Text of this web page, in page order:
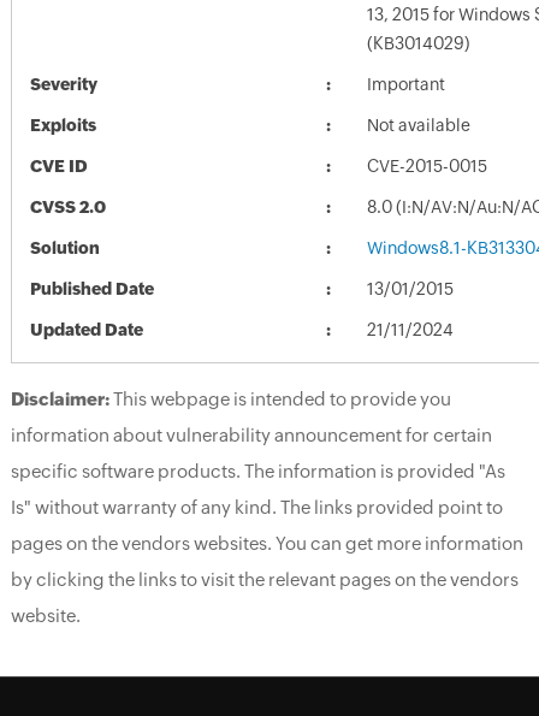
13, 2015 for Windows
(KB3014029)
Severity Important
Exploits Not available
CVE ID CVE-2015-0015
CVSS 2.0 8.0 (I:N/AV:N/Au:N/
Solution Windows8.1-
Published Date 13/01/2015
Updated Date 21/11/2024
Disclaimer:This webpage is intended to provide you
information about vulnerability announcement for certain
specific software products. The information is provided "As
Is" without warranty of any kind. The links provided point to
pages on the vendors websites. You can get more information
by clicking the links to visit the relevant pages on the vendors
website.